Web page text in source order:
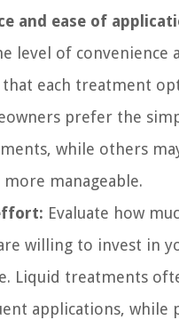
and ease of
level of convenience
each treatment
prefer the
while others
manageable.
Evaluate how
willing to invest in
Liquid treatments
applications, while